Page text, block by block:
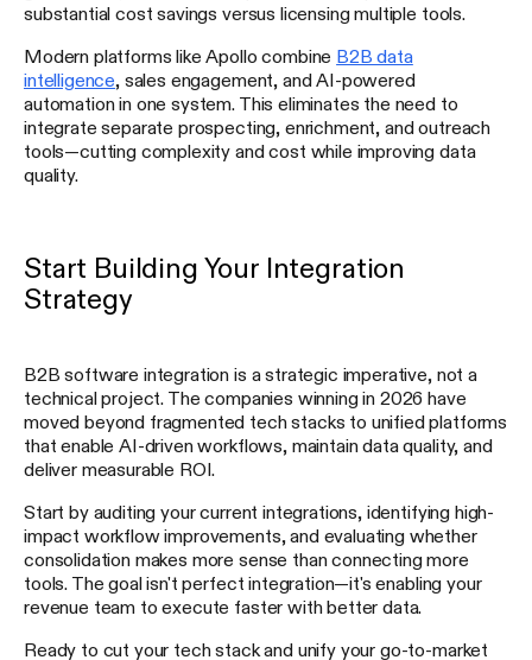
substantial cost savings versus licensing multiple tools.
Modern platforms like Apollo combine B2B data
intelligence , sales engagement, and AI-powered
automation in one system. This eliminates the need to
integrate separate prospecting, enrichment, and outreach
tools—cutting complexity and cost while improving data
quality.
Start Building Your Integration
Strategy
B2B software integration is a strategic imperative, not a
technical project. The companies winning in 2026 have
moved beyond fragmented tech stacks to unified platforms
that enable AI-driven workflows, maintain data quality, and
deliver measurable ROI.
Start by auditing your current integrations, identifying high-
impact workflow improvements, and evaluating whether
consolidation makes more sense than connecting more
tools. The goal isn't perfect integration—it's enabling your
revenue team to execute faster with better data.
Ready to cut your tech stack and unify your go-to-market